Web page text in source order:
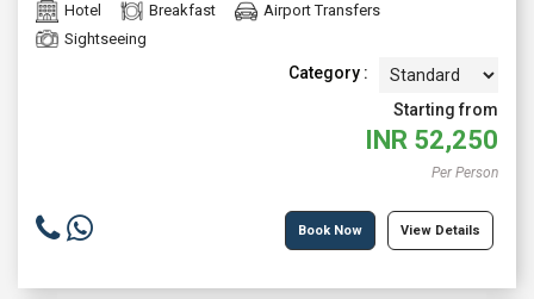
Hotel
Breakfast
Airport Transfers
Sightseeing
Category :
Starting from
INR 52,250
Per Person
Book Now View Details